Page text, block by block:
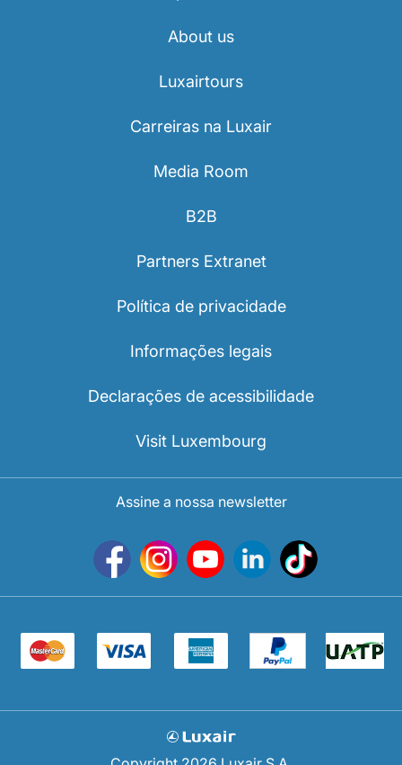
About us
Luxairtours
Carreiras na Luxair
Media Room
B2B
Partners Extranet
Política de privacidade
Informações legais
Declarações de acessibilidade
Visit Luxembourg
Assine a nossa newsletter